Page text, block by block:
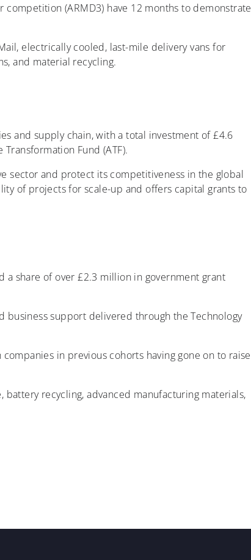
(ARMD3) have 12 months to demonstrate
electrically cooled, last-mile delivery vans for
and material recycling.
and supply chain, with a total investment of £4.6
Fund (ATF).
sector and protect its competitiveness in the global
of projects for scale-up and offers capital grants to
a share of over £2.3 million in government grant
business support delivered through the Technology
in previous cohorts having gone on to raise
recycling, advanced manufacturing materials,